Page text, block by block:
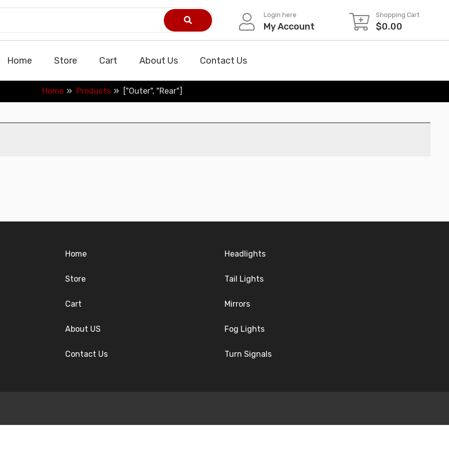
Login here
My Account
Shopping Cart
$0.00
Home Store Cart About Us Contact Us
Home Products ["Outer", "Rear"]
Home
Store
Cart
About US
Contact Us
Headlights
Tail Lights
Mirrors
Fog Lights
Turn Signals